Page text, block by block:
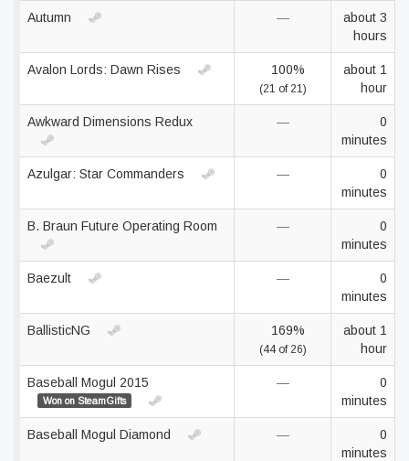
Autumn —
about 3
hours
Avalon Lords: Dawn Rises 100%
(21 of 21)
about 1
hour
Awkward Dimensions Redux —
0
minutes
Azulgar: Star Commanders —
0
minutes
B. Braun Future Operating Room —
0
minutes
Baezult —
0
minutes
BallisticNG 169%
(44 of 26)
about 1
hour
Baseball Mogul 2015
Won on SteamGifts
—
0
minutes
Baseball Mogul Diamond —
0
minutes